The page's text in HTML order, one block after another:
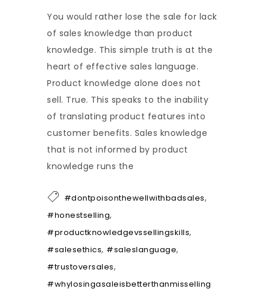
You would rather lose the sale for lack
of sales knowledge than product
knowledge. This simple truth is at the
heart of effective sales language.
Product knowledge alone does not
sell. True. This speaks to the inability
of translating product features into
customer benefits. Sales knowledge
that is not informed by product
knowledge runs the
#dontpoisonthewellwithbadsales,
#honestselling,
#productknowledgevssellingskills,
#salesethics, #saleslanguage,
#trustoversales,
#whylosingasaleisbetterthanmisselling